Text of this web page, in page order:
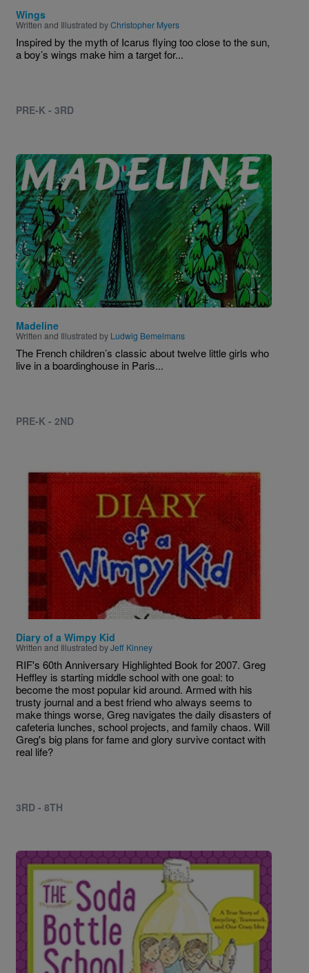
Wings
Written and Illustrated byChristopher Myers
Inspired by the myth of Icarus flying too close to the sun,
a boy’s wings make him a target for...
PRE-K - 3RD
Image
Madeline
Written and Illustrated by Ludwig Bemelmans
The French children’s classic about twelve little girls who
live in a boardinghouse in Paris...
PRE-K - 2ND
Image
Diary of a Wimpy Kid
Written and Illustrated byJeff Kinney
RIF's 60th Anniversary Highlighted Book for 2007. Greg
Heffley is starting middle school with one goal: to
become the most popular kid around. Armed with his
trusty journal and a best friend who always seems to
make things worse, Greg navigates the daily disasters of
cafeteria lunches, school projects, and family chaos. Will
Greg's big plans for fame and glory survive contact with
real life?
3RD - 8TH
Image